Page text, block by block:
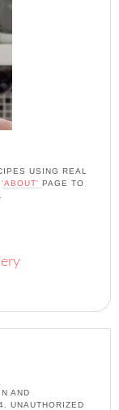
USING REAL
'ABOUT' PAGE TO
AND
UNAUTHORIZED